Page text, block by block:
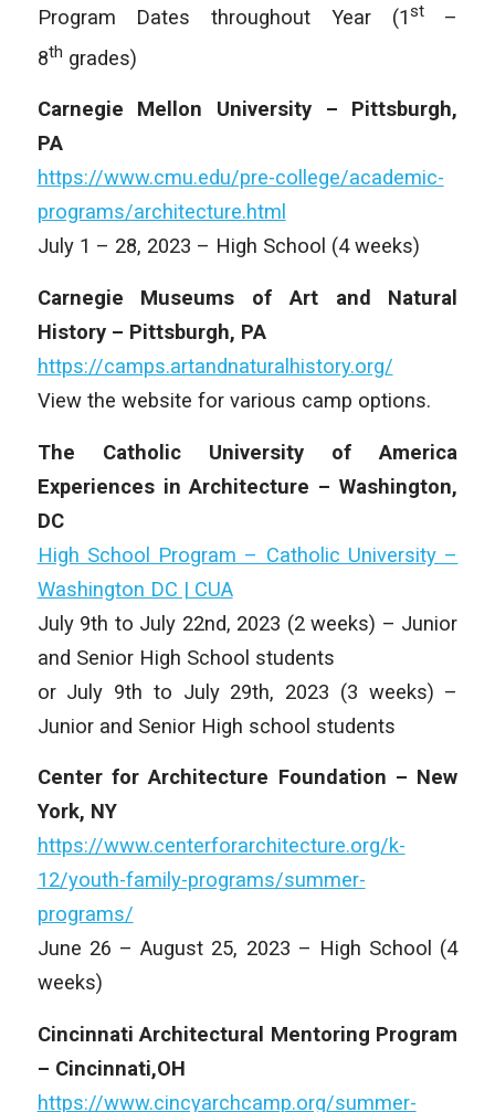
Program Dates throughout Year (1st–
8th grades)
Carnegie Mellon University – Pittsburgh,
PA
https://www.cmu.edu/pre-college/academic-
programs/architecture.html
July 1 – 28, 2023 – High School (4 weeks)
Carnegie Museums of Art and Natural
History – Pittsburgh, PA
https://camps.artandnaturalhistory.org/
View the website for various camp options.
The Catholic University of America
Experiences in Architecture – Washington,
DC
High School Program – Catholic University –
Washington DC | CUA
July 9th to July 22nd, 2023 (2 weeks) – Junior
and Senior High School students
or July 9th to July 29th, 2023 (3 weeks) –
Junior and Senior High school students
Center for Architecture Foundation – New
York, NY
https://www.centerforarchitecture.org/k-
12/youth-family-programs/summer-
programs/
June 26 – August 25, 2023 – High School (4
weeks)
Cincinnati Architectural Mentoring Program
– Cincinnati,OH
https://www.cincyarchcamp.org/summer-